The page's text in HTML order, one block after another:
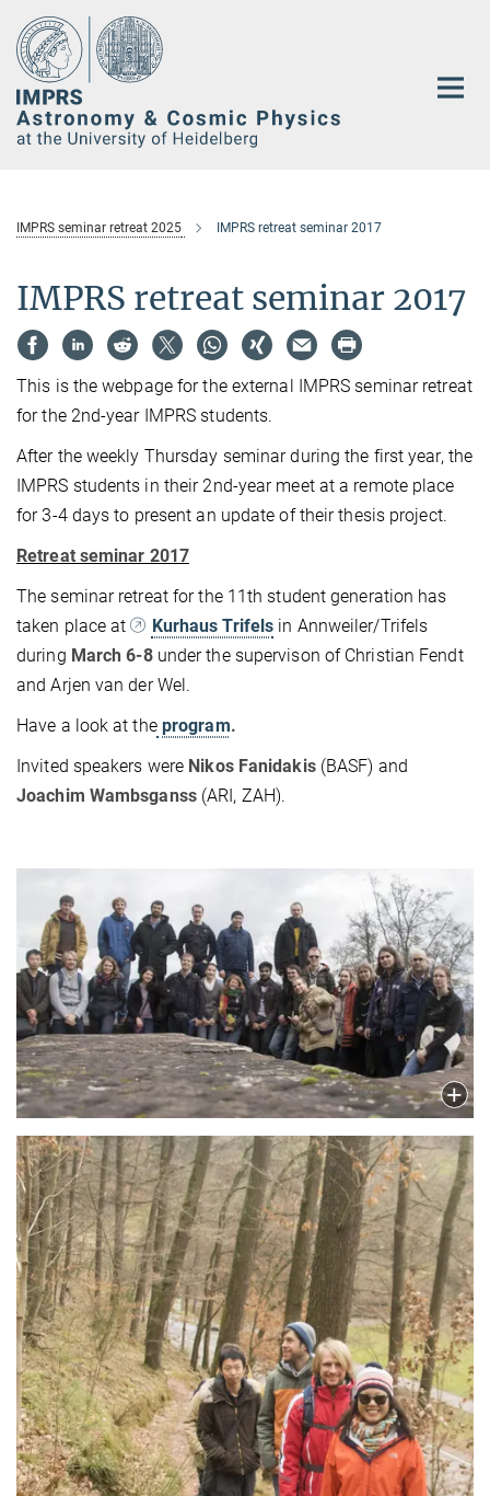
Main-
Content
IMPRS seminar retreat 2025 IMPRS retreat seminar 2017
IMPRS retreat seminar 2017
This is the webpage for the external IMPRS seminar retreat
for the 2nd-year IMPRS students.
After the weekly Thursday seminar during the first year, the
IMPRS students in their 2nd-year meet at a remote place
for 3-4 days to present an update of their thesis project.
Retreat seminar 2017
The seminar retreat for the 11th student generation has
taken place at
Kurhaus Trifels in Annweiler/Trifels
during March 6-8under the supervison of Christian Fendt
and Arjen van der Wel.
Have a look at theprogram.
Invited speakers were Nikos Fanidakis(BASF) and
Joachim Wambsganss (ARI, ZAH).